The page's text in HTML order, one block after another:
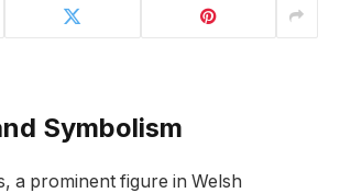
Symbolism
a prominent figure in Welsh